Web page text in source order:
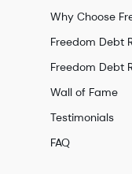
Why Choose
Freedom Debt
Freedom Debt
Wall of Fame
Testimonials
FAQ